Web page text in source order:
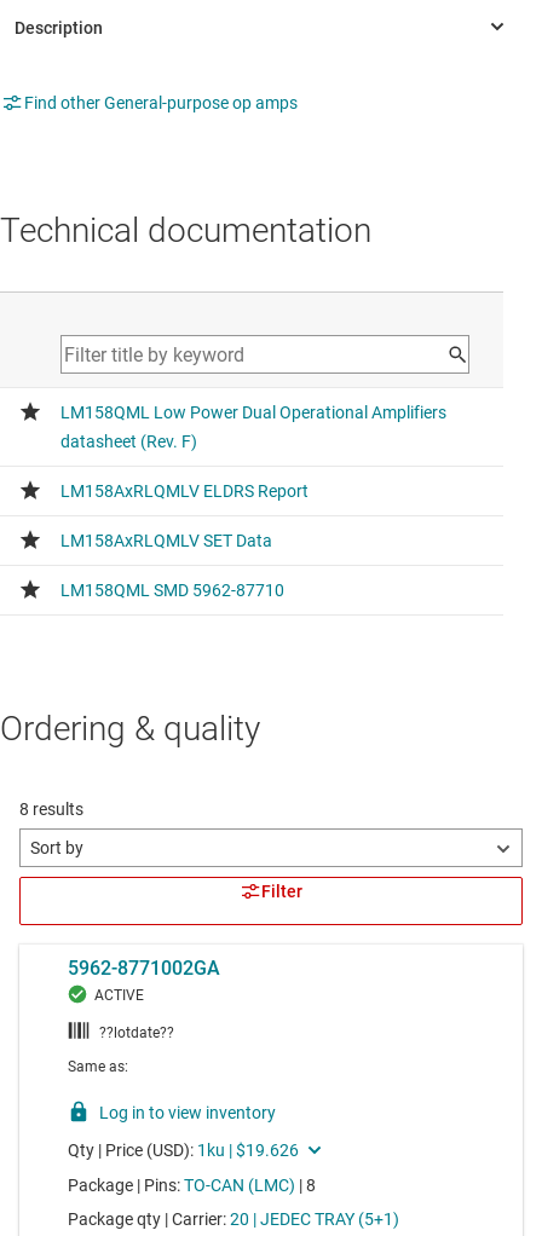
Find other General-purpose op amps
Technical documentation
Ordering & quality